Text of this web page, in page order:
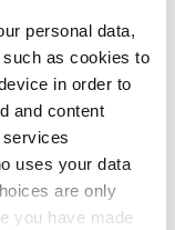
personal data,
as cookies to
in order to
and content
uses your data
are only
you have made